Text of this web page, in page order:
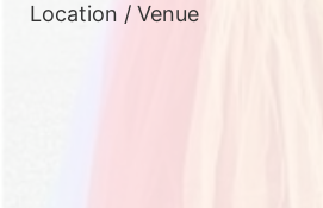
Location / Venue